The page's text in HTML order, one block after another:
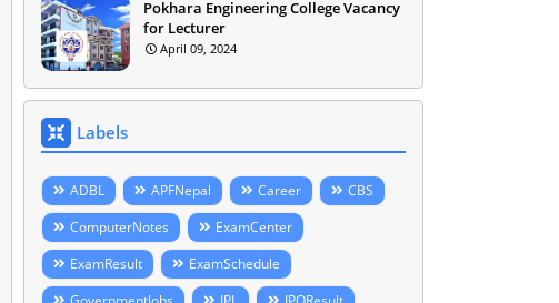
Pokhara Engineering College Vacancy
for Lecturer
April 09, 2024
Labels
ADBL APFNepal Career
CBS
ComputerNotes
ExamCenter
ExamResult
ExamSchedule